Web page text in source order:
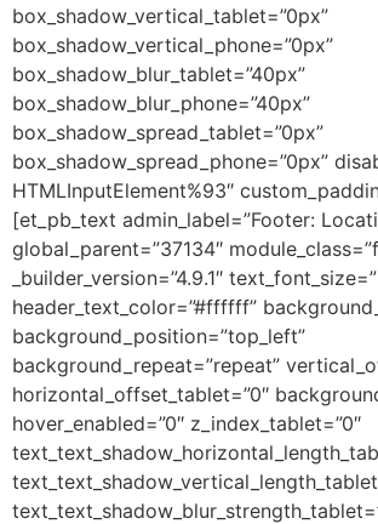
box_shadow_vertical_tablet=”0px”
box_shadow_vertical_phone=”0px”
box_shadow_blur_tablet=”40px”
box_shadow_blur_phone=”40px”
box_shadow_spread_tablet=”0px”
box_shadow_spread_phone=”0px”
HTMLInputElement%93″
[et_pb_text admin_label=”Footer:
global_parent=”37134″
_builder_version=”4.9.1″
header_text_color=”#ffffff”
background_position=”top_left”
background_repeat=”repeat”
horizontal_offset_tablet=”0″
hover_enabled=”0″ z_index_tablet=”0″